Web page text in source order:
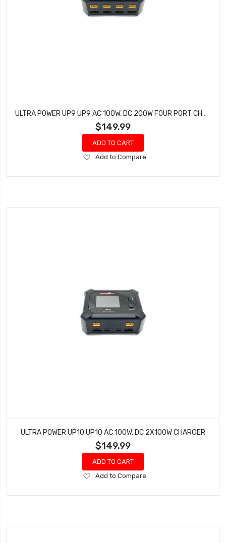
$149.99
ADD TO CART
Add
Wish
Add to Compare
ULTRA POWER UP10 UP10 AC 100W, DC 2X100W CHARGER
$149.99
ADD TO CART
Add
Wish
Add to Compare